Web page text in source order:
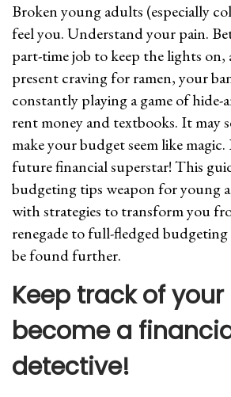
Broken young adults (especially
feel you. Understand your pain.
part-time job to keep the lights on,
present craving for ramen, your
constantly playing a game of hide-
rent money and textbooks. It may
make your budget seem like
future financial superstar! This
budgeting tips weapon for young
with strategies to transform you
renegade to full-fledged
be found further.
Keep track of
become a
detective!